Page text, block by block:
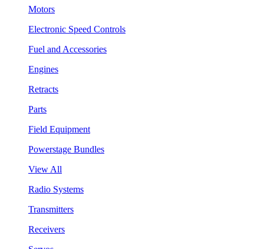
Motors
Electronic Speed Controls
Fuel and Accessories
Engines
Retracts
Parts
Field Equipment
Powerstage Bundles
View All
Radio Systems
Transmitters
Receivers